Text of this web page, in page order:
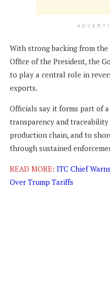
With strong backing from
Office of the President, the
to play a central role in
exports.
Officials say it forms part of
transparency and traceability
production chain, and to
through sustained
READ MORE: ITC Chief
Over Trump Tariffs